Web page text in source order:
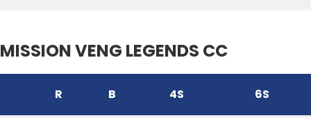
MISSION VENG LEGENDS CC
R B 4S 6S